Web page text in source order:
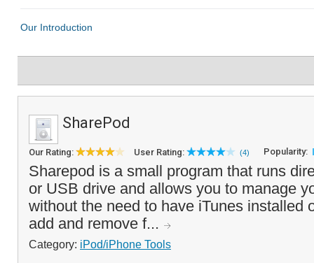
SharePod
Our Rating: User Rating: (4) Popularity:
Sharepod is a small program that runs
or USB drive and allows you to manage
without the need to have iTunes installed
add and remove f...
Category: iPod/iPhone Tools